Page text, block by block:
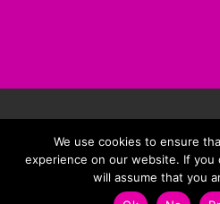
POLICY|DATA
COPYRIGHT © 2026 REBALANCING
We use cookies to ensure
experience on our website. If
will assume that you